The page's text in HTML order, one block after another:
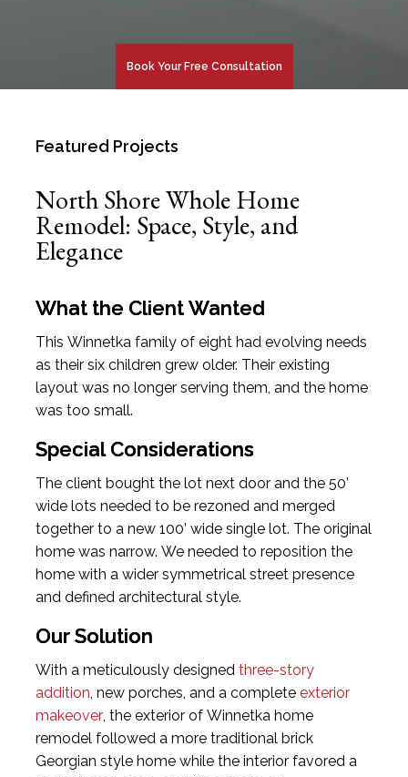
Book Your Free Consultation
Featured Projects
North Shore Whole Home
Remodel: Space, Style, and
Elegance
What the Client Wanted
This Winnetka family of eight had evolving needs
as their six children grew older. Their existing
layout was no longer serving them, and the home
was too small.
Special Considerations
The client bought the lot next door and the 50’
wide lots needed to be rezoned and merged
together to a new 100’ wide single lot. The original
home was narrow. We needed to reposition the
home with a wider symmetrical street presence
and defined architectural style.
Our Solution
With a meticulously designed three-story
addition, new porches, and a complete exterior
makeover, the exterior of Winnetka home
remodel followed a more traditional brick
Georgian style home while the interior favored a